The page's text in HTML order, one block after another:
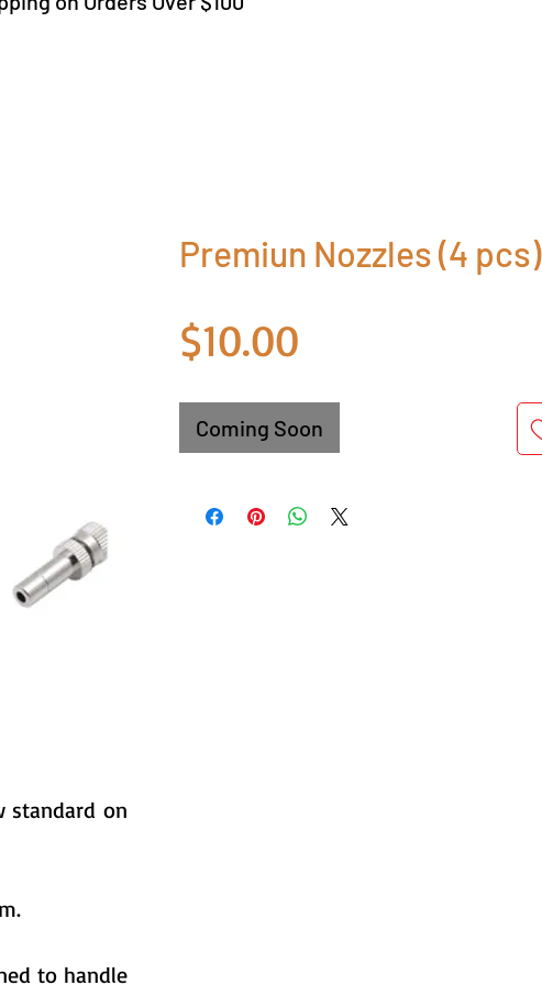
on
to handle
Premiun Nozzles (4 pcs)
$10.00
Coming Soon